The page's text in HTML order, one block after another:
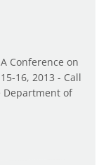
Conference on
16, 2013 - Call
Department of